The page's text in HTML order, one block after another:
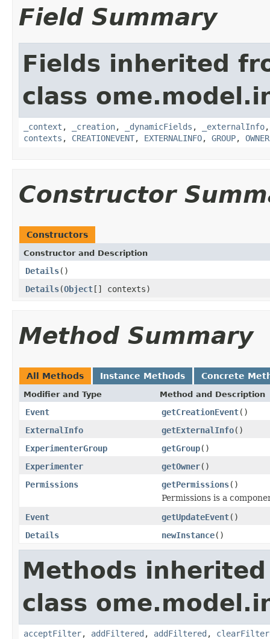
Field Summary
Fields inherited
class
_context , _creation, _dynamicFields , _externalInfo
contexts , CREATIONEVENT, EXTERNALINFO, GROUP, OWNER
Constructor
Constructors
Constructor and Description
Details()
Details(Object[] contexts)
Method Summary
All Methods Instance Methods Concrete
Modifier and Type Method and Description
Event getCreationEvent()
ExternalInfo
getExternalInfo()
ExperimenterGroup
getGroup()
Experimenter
getOwner()
Permissions
getPermissions()
Permissions is a
Event
getUpdateEvent()
Details
newInstance()
Methods
class
acceptFilter, addFiltered , addFiltered ,